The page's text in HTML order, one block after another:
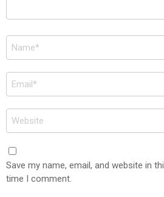
Name
*
Email
*
Website
Save my name, email, and website in
time I comment.